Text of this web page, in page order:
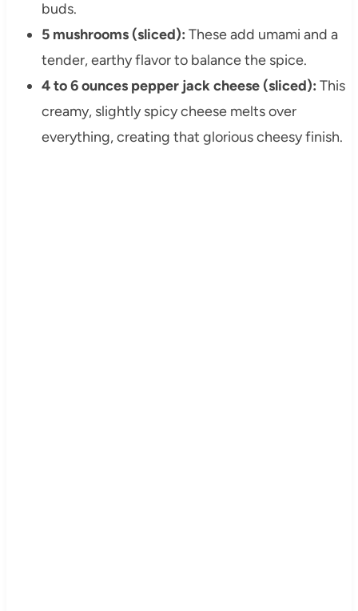
buds.
5 mushrooms (sliced): These add umami and a
tender, earthy flavor to balance the spice.
4 to 6 ounces pepper jack cheese (sliced): This
creamy, slightly spicy cheese melts over
everything, creating that glorious cheesy finish.